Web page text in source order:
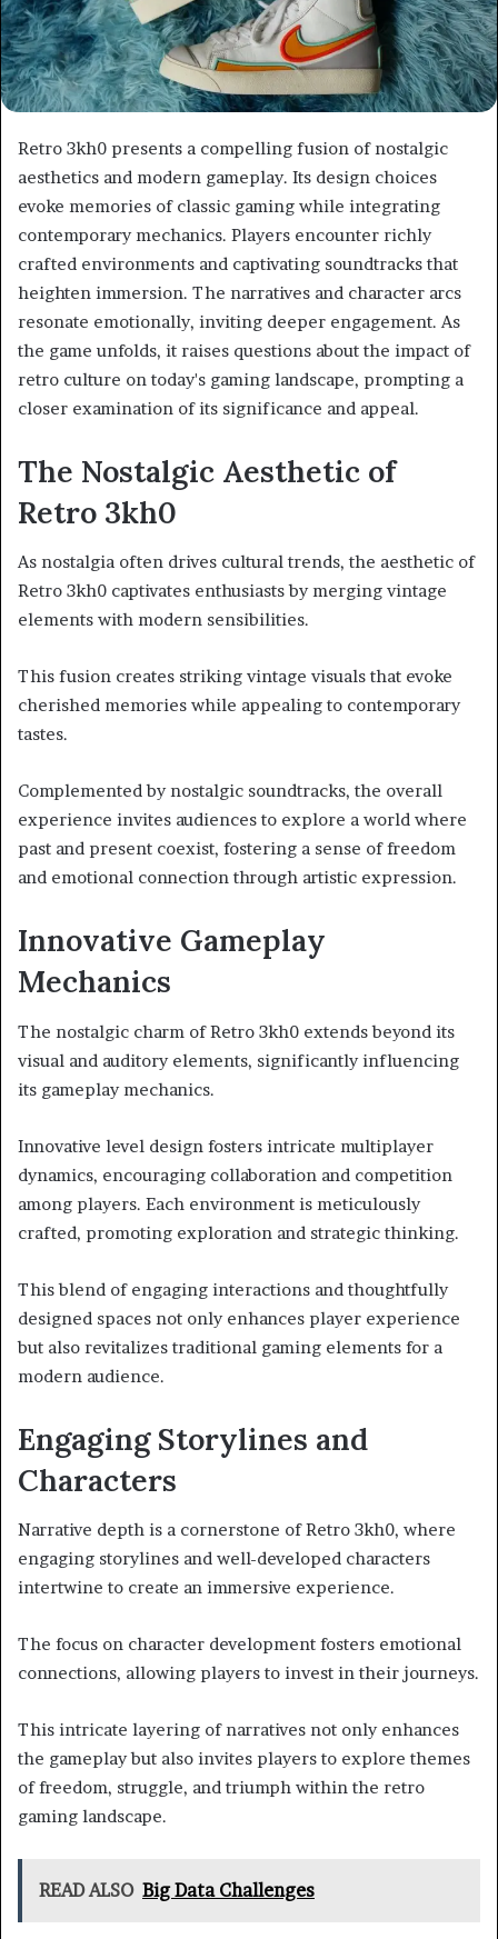
Retro 3kh0 presents a compelling fusion of nostalgic
aesthetics and modern gameplay. Its design choices
evoke memories of classic gaming while integrating
contemporary mechanics. Players encounter richly
crafted environments and captivating soundtracks that
heighten immersion. The narratives and character arcs
resonate emotionally, inviting deeper engagement. As
the game unfolds, it raises questions about the impact of
retro culture on today's gaming landscape, prompting a
closer examination of its significance and appeal.
The Nostalgic Aesthetic of
Retro 3kh0
As nostalgia often drives cultural trends, the aesthetic of
Retro 3kh0 captivates enthusiasts by merging vintage
elements with modern sensibilities.
This fusion creates striking vintage visuals that evoke
cherished memories while appealing to contemporary
tastes.
Complemented by nostalgic soundtracks, the overall
experience invites audiences to explore a world where
past and present coexist, fostering a sense of freedom
and emotional connection through artistic expression.
Innovative Gameplay
Mechanics
The nostalgic charm of Retro 3kh0 extends beyond its
visual and auditory elements, significantly influencing
its gameplay mechanics.
Innovative level design fosters intricate multiplayer
dynamics, encouraging collaboration and competition
among players. Each environment is meticulously
crafted, promoting exploration and strategic thinking.
This blend of engaging interactions and thoughtfully
designed spaces not only enhances player experience
but also revitalizes traditional gaming elements for a
modern audience.
Engaging Storylines and
Characters
Narrative depth is a cornerstone of Retro 3kh0, where
engaging storylines and well-developed characters
intertwine to create an immersive experience.
The focus on character development fosters emotional
connections, allowing players to invest in their journeys.
This intricate layering of narratives not only enhances
the gameplay but also invites players to explore themes
of freedom, struggle, and triumph within the retro
gaming landscape.
READ ALSO Big Data Challenges